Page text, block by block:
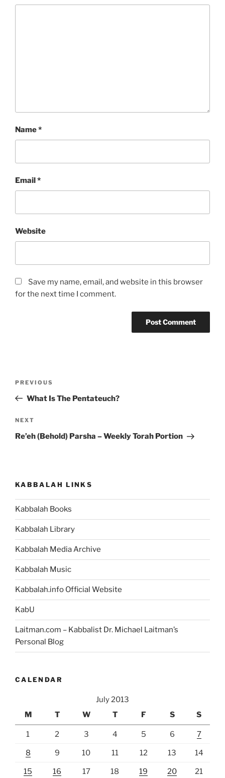
Name*
Email*
Website
Save my name, email, and website in this browser
for the next time I comment.
Previous
Post
PREVIOUS
What Is The Pentateuch?
Next
Post
NEXT
Re’eh (Behold) Parsha – Weekly Torah Portion
KABBALAH LINKS
Kabbalah Books
Kabbalah Library
Kabbalah Media Archive
Kabbalah Music
Kabbalah.info Official Website
KabU
Laitman.com – Kabbalist Dr. Michael Laitman’s
Personal Blog
CALENDAR
July 2013
M
T W T F S S
1 2 3 4 5 6 7
8 9 10 11 12 13 14
15 16 17 18 19 20 21